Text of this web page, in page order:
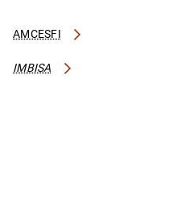
AMCESFI
IMBISA